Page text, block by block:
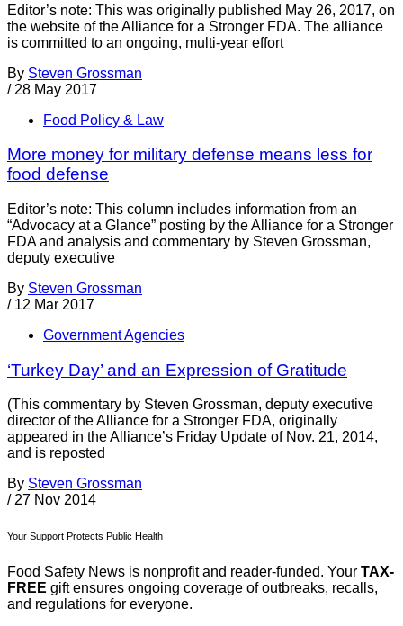
Editor’s note: This was originally published May 26, 2017, on
the website of the Alliance for a Stronger FDA. The alliance
is committed to an ongoing, multi-year effort
By Steven Grossman
/ 28 May 2017
Food Policy & Law
More money for military defense means less for
food defense
Editor’s note: This column includes information from an
“Advocacy at a Glance” posting by the Alliance for a Stronger
FDA and analysis and commentary by Steven Grossman,
deputy executive
By Steven Grossman
/ 12 Mar 2017
Government Agencies
‘Turkey Day’ and an Expression of Gratitude
(This commentary by Steven Grossman, deputy executive
director of the Alliance for a Stronger FDA, originally
appeared in the Alliance’s Friday Update of Nov. 21, 2014,
and is reposted
By Steven Grossman
/ 27 Nov 2014
Your Support Protects Public Health
Food Safety News is nonprofit and reader-funded. Your TAX-
FREE gift ensures ongoing coverage of outbreaks, recalls,
and regulations for everyone.